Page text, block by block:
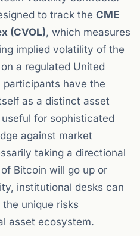
to track the CME
(CVOL), which measures
implied volatility of the
a regulated United
participants have the
as a distinct asset
for sophisticated
against market
taking a directional
Bitcoin will go up or
institutional desks can
unique risks
asset ecosystem.